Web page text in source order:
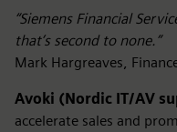
“Siemens Financial
that’s second to none.”
Mark Hargreaves,
Avoki (Nordic IT/AV
accelerate sales and